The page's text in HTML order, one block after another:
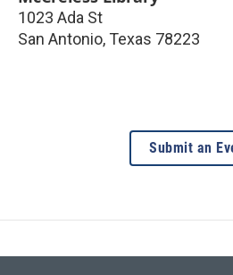
1023 Ada St
San Antonio, Texas 78223
Submit an